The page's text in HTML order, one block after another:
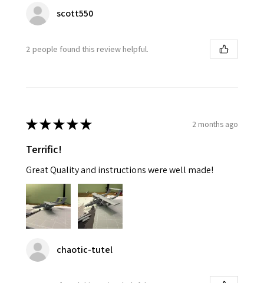
scott550
2 people found this review helpful.
★★★★★ 2 months ago
Terrific!
Great Quality and instructions were well made!
chaotic-tutel